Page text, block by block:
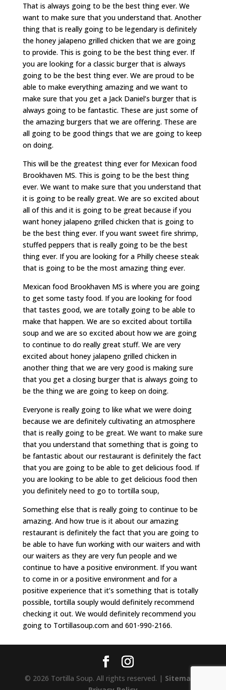
That is always going to be the best thing ever. We
want to make sure that you understand that. Another
thing that is really going to be legendary is definitely
the honey jalapeno grilled chicken that we are going
to provide. This is going to be the best thing ever. If
you are looking for a classic burger that is always
going to be the best thing ever. We are proud to be
able to make everything amazing and we want to
make sure that you get a Jack Daniel’s burger that is
always going to be fantastic. These are just some of
the amazing burgers that we are offering. These are
all going to be good things that we are going to keep
on doing.
This will be the greatest thing ever for Mexican food
Brookhaven MS. This is going to be the best thing
ever. We want to make sure that you understand that
it is going to be really great. We are so excited about
all of this and it is going to be great because if you
want honey jalapeno grilled chicken that is going to
be the best thing ever. If you want sweet fire shrimp,
stuffed peppers that is really going to be the best
thing ever. If you are looking for a Philly cheese steak
that is going to be the most amazing thing ever.
Mexican food Brookhaven MS is where you are going
to get some tasty food. If you are looking for food
that tastes good, we are totally going to be able to
make that happen. We are so excited about tortilla
soup and we are so excited about how we are going
to continue to do really great stuff. We are very
excited about honey jalapeno grilled chicken in
another thing that we are very good is making sure
that you get a closing burger that is always going to
be the thing we are going to keep on doing.
Everyone is really going to like what we were doing
because we are definitely cultivating an atmosphere
that is really going to be great. We want to make sure
that you understand that something that is going to
be fantastic about our restaurant is definitely the fact
that you are going to be able to get delicious food. If
you are looking to be able to get delicious food then
you definitely need to go to tortilla soup,
Something else that is really going to continue to be
amazing. And how true is it about our amazing
restaurant is definitely the fact that you are going to
be able to have fun working with our waiters and with
our waiters as they are very fun people and we
continue to have a positive environment. If you want
to come in or a positive environment and for a
positive experience that it’s something that is totally
possible, tortilla souply would definitely recommend
checking it out. We would definitely recommend you
going to Tortillasoup.com and 601-990-2166.
© 2026 Tortilla Soup. All rights reserved. | Sitemap